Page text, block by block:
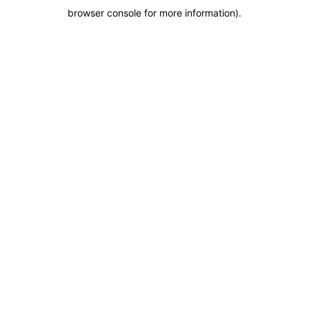
browser console for more information).